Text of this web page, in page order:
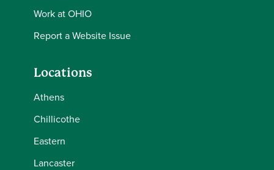
Work at OHIO
Report a Website Issue
Locations
Athens
Chillicothe
Eastern
Lancaster